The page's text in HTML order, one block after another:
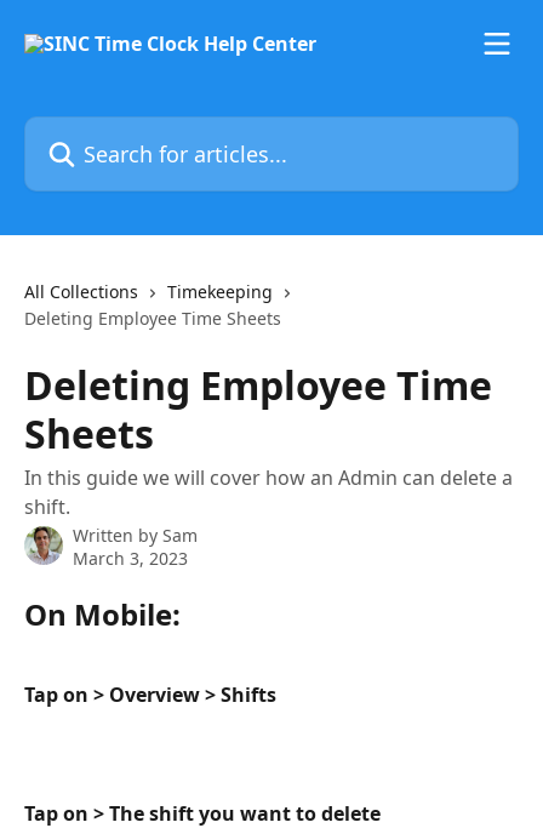
Search for articles...
All Collections
Timekeeping
Deleting Employee Time Sheets
Deleting Employee Time
Sheets
In this guide we will cover how an Admin can delete a
shift.
Written by Sam
March 3, 2023
On Mobile:
Tap on > Overview > Shifts
Tap on > The shift you want to delete